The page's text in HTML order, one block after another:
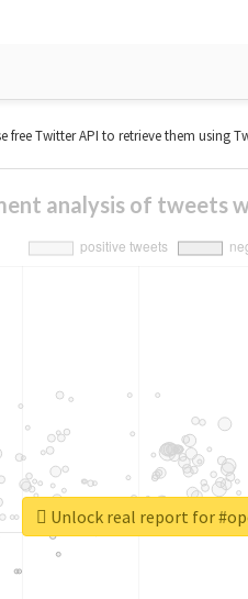
Twitter API to retrieve them using
analysis of tweets
Unlock real report for